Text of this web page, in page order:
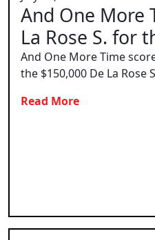
And One More
La Rose S. for
And One More Time
the $150,000 De La Rose
Read More